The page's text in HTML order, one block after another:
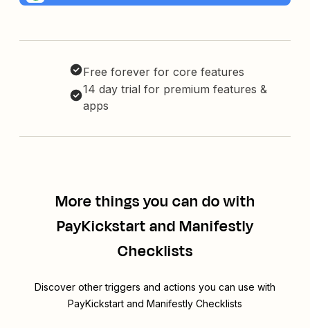
Free forever for core features
14 day trial for premium features &
apps
More things you can do with
PayKickstart and Manifestly
Checklists
Discover other triggers and actions you can use with
PayKickstart and Manifestly Checklists